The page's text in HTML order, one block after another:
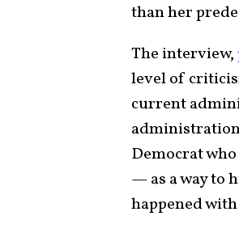
than her
The interview,
level of
current
Democrat
— as a way to
happened